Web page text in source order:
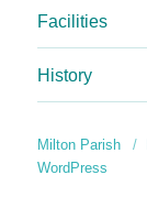
Facilities
History
Milton Parish
WordPress